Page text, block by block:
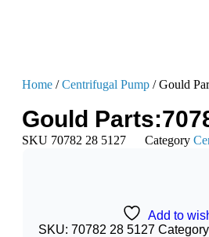
Home /Centrifugal Pump / Gould
Gould
SKU 70782 28 5127 Category
Add to
SKU: 70782 28 5127